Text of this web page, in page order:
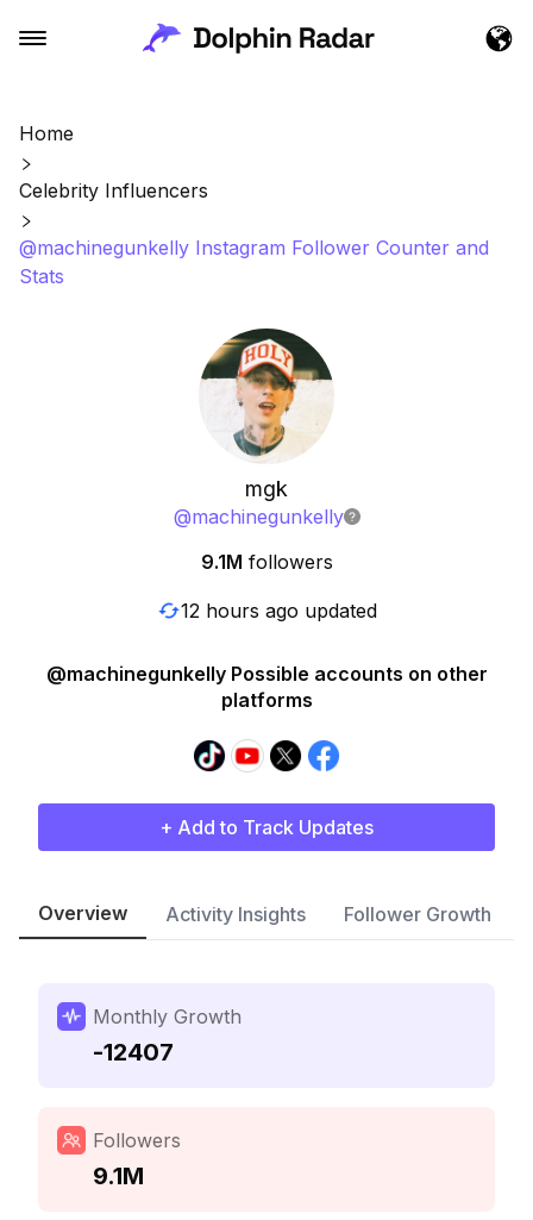
Home
Celebrity Influencers
@machinegunkelly Instagram Follower Counter and
Stats
mgk
@machinegunkelly
9.1M followers
12 hours ago updated
@machinegunkelly Possible accounts on other
platforms
+ Add to Track Updates
Overview Activity Insights Follower Growth
Monthly Growth
-12407
Followers
9.1M